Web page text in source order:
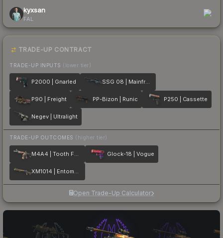
kyxsan
FAL
TRADE-UP CONTRACT
TRADE-UP INPUTS (lower tier)
P2000 | Gnarled SSG 08 | Mainframe 001
P90 | Freight PP-Bizon | Runic P250 | Cassette
Negev | Ultralight
TRADE-UP OUTCOMES (higher tier)
M4A4 | Tooth Fairy Glock-18 | Vogue
XM1014 | Entombed
Open Trade-Up Calculator